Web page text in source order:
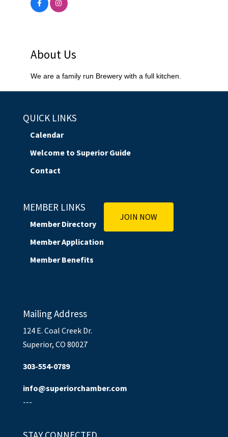
About Us
We are a family run Brewery with a full kitchen.
QUICK LINKS
Calendar
Welcome to Superior Guide
Contact
MEMBER LINKS
Member Directory
Member Application
Member Benefits
JOIN NOW
Mailing Address
124 E. Coal Creek Dr.
Superior, CO 80027
303-554-0789
info@superiorchamber.com
---